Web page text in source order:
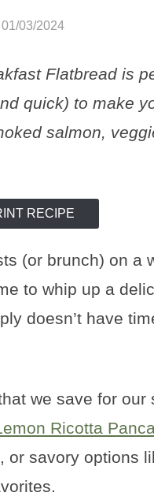
03/2024
Flatbread is
quick) to make
salmon,
RECIPE
(or brunch) on a
to whip up a
doesn’t have
we save for our
Ricotta
, or savory options